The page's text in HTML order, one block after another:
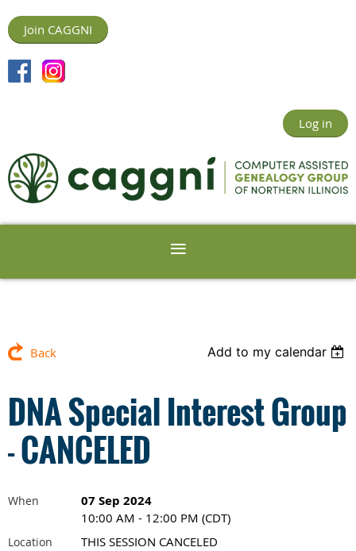
Join CAGGNI
Log in
Back Add to my calendar
DNA Special Interest Group
- CANCELED
When 07 Sep 2024
10:00 AM - 12:00 PM (CDT)
Location THIS SESSION CANCELED